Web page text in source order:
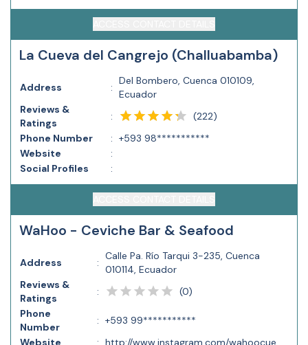
La Cueva del Cangrejo (Challuabamba)
Address :
Del Bombero, Cuenca 010109,
Ecuador
Reviews &
Ratings
: (222)
Phone Number
: +593 98***********
Website
:
Social Profiles
:
WaHoo - Ceviche Bar & Seafood
Address :
Calle Pa. Río Tarqui 3-235, Cuenca
010114, Ecuador
Reviews &
Ratings
: (0)
Phone
Number
: +593 99***********
Website
: http://www.instagram.com/wahoocue